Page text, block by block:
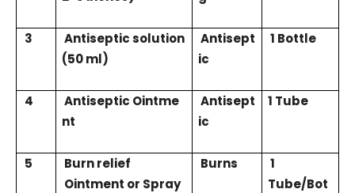
3
Antiseptic solution
(50 ml)
Antisept
ic
1 Bottle
4
Antiseptic Ointme
nt
Antisept
ic
1 Tube
5
Burn relief
Ointment or Spray
Burns
1
Tube/Bot